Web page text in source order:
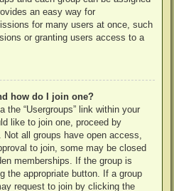
an easy way for
for many users at once, such
or granting users access to a
how do I join one?
the “Usergroups” link within your
like to join one, proceed by
all groups have open access,
to join, some may be closed
memberships. If the group is
the appropriate button. If a group
request to join by clicking the